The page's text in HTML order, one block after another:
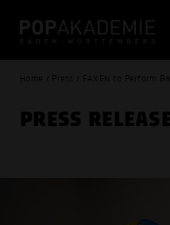
Home / Press / FAXEN to Perform
PRESS